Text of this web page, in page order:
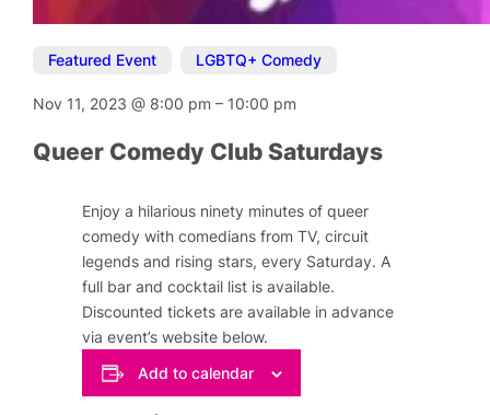
Featured Event LGBTQ+ Comedy
Nov 11, 2023@ 8:00 pm– 10:00 pm
Queer Comedy Club Saturdays
Enjoy a hilarious ninety minutes of queer
comedy with comedians from TV, circuit
legends and rising stars, every Saturday. A
full bar and cocktail list is available.
Discounted tickets are available in advance
via event’s website below.
Add to calendar